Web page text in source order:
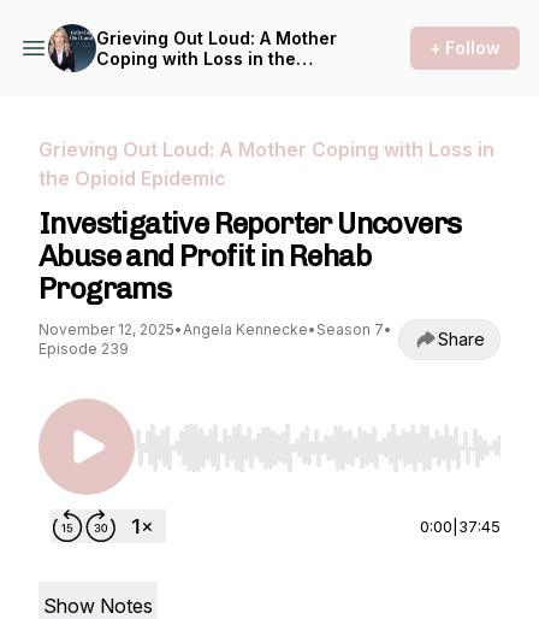
Grieving Out Loud: A Mother
Coping with Loss in the
+ Follow
Grieving Out Loud: A Mother Coping with Loss in
the Opioid Epidemic
Investigative Reporter Uncovers
Abuse and Profit in Rehab
Programs
November 12, 2025•Angela Kennecke• Season 7•
Episode 239
Share
Use Left/Right to seek, Home/End to jump to
0:00 37:45
Show Notes